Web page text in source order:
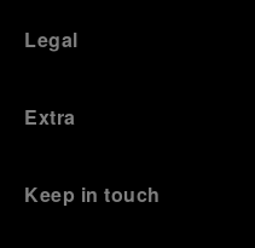
Legal
Extra
Keep in touch